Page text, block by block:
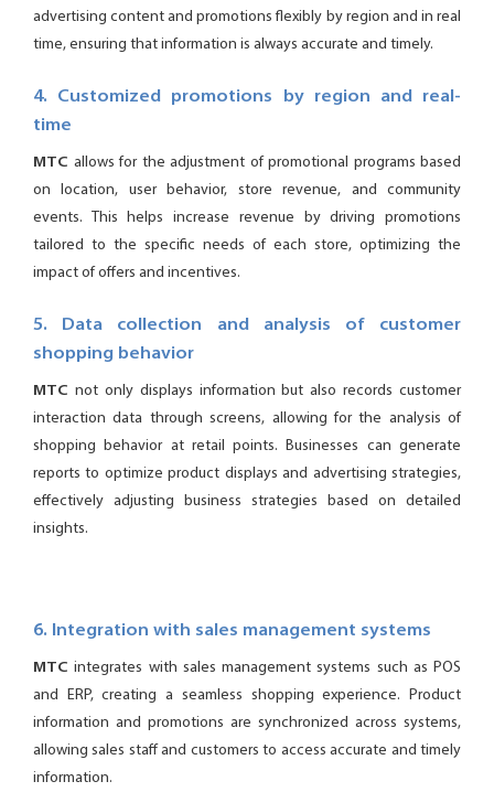
advertising content and promotions flexibly by region and in real
time, ensuring that information is always accurate and timely.
4. Customized promotions by region and real-
time
MTC allows for the adjustment of promotional programs based
on location, user behavior, store revenue, and community
events. This helps increase revenue by driving promotions
tailored to the specific needs of each store, optimizing the
impact of offers and incentives.
5. Data collection and analysis of customer
shopping behavior
MTC not only displays information but also records customer
interaction data through screens, allowing for the analysis of
shopping behavior at retail points. Businesses can generate
reports to optimize product displays and advertising strategies,
effectively adjusting business strategies based on detailed
insights.
6. Integration with sales management systems
MTC integrates with sales management systems such as POS
and ERP, creating a seamless shopping experience. Product
information and promotions are synchronized across systems,
allowing sales staff and customers to access accurate and timely
information.